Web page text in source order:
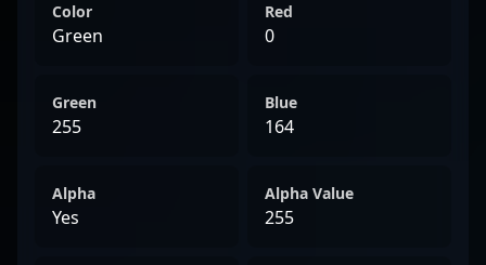
Color
Green
Red
0
Green
255
Blue
164
Alpha
Yes
Alpha Value
255